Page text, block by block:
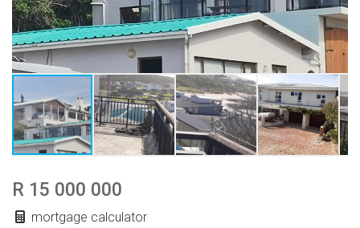
R 15 000 000
mortgage calculator